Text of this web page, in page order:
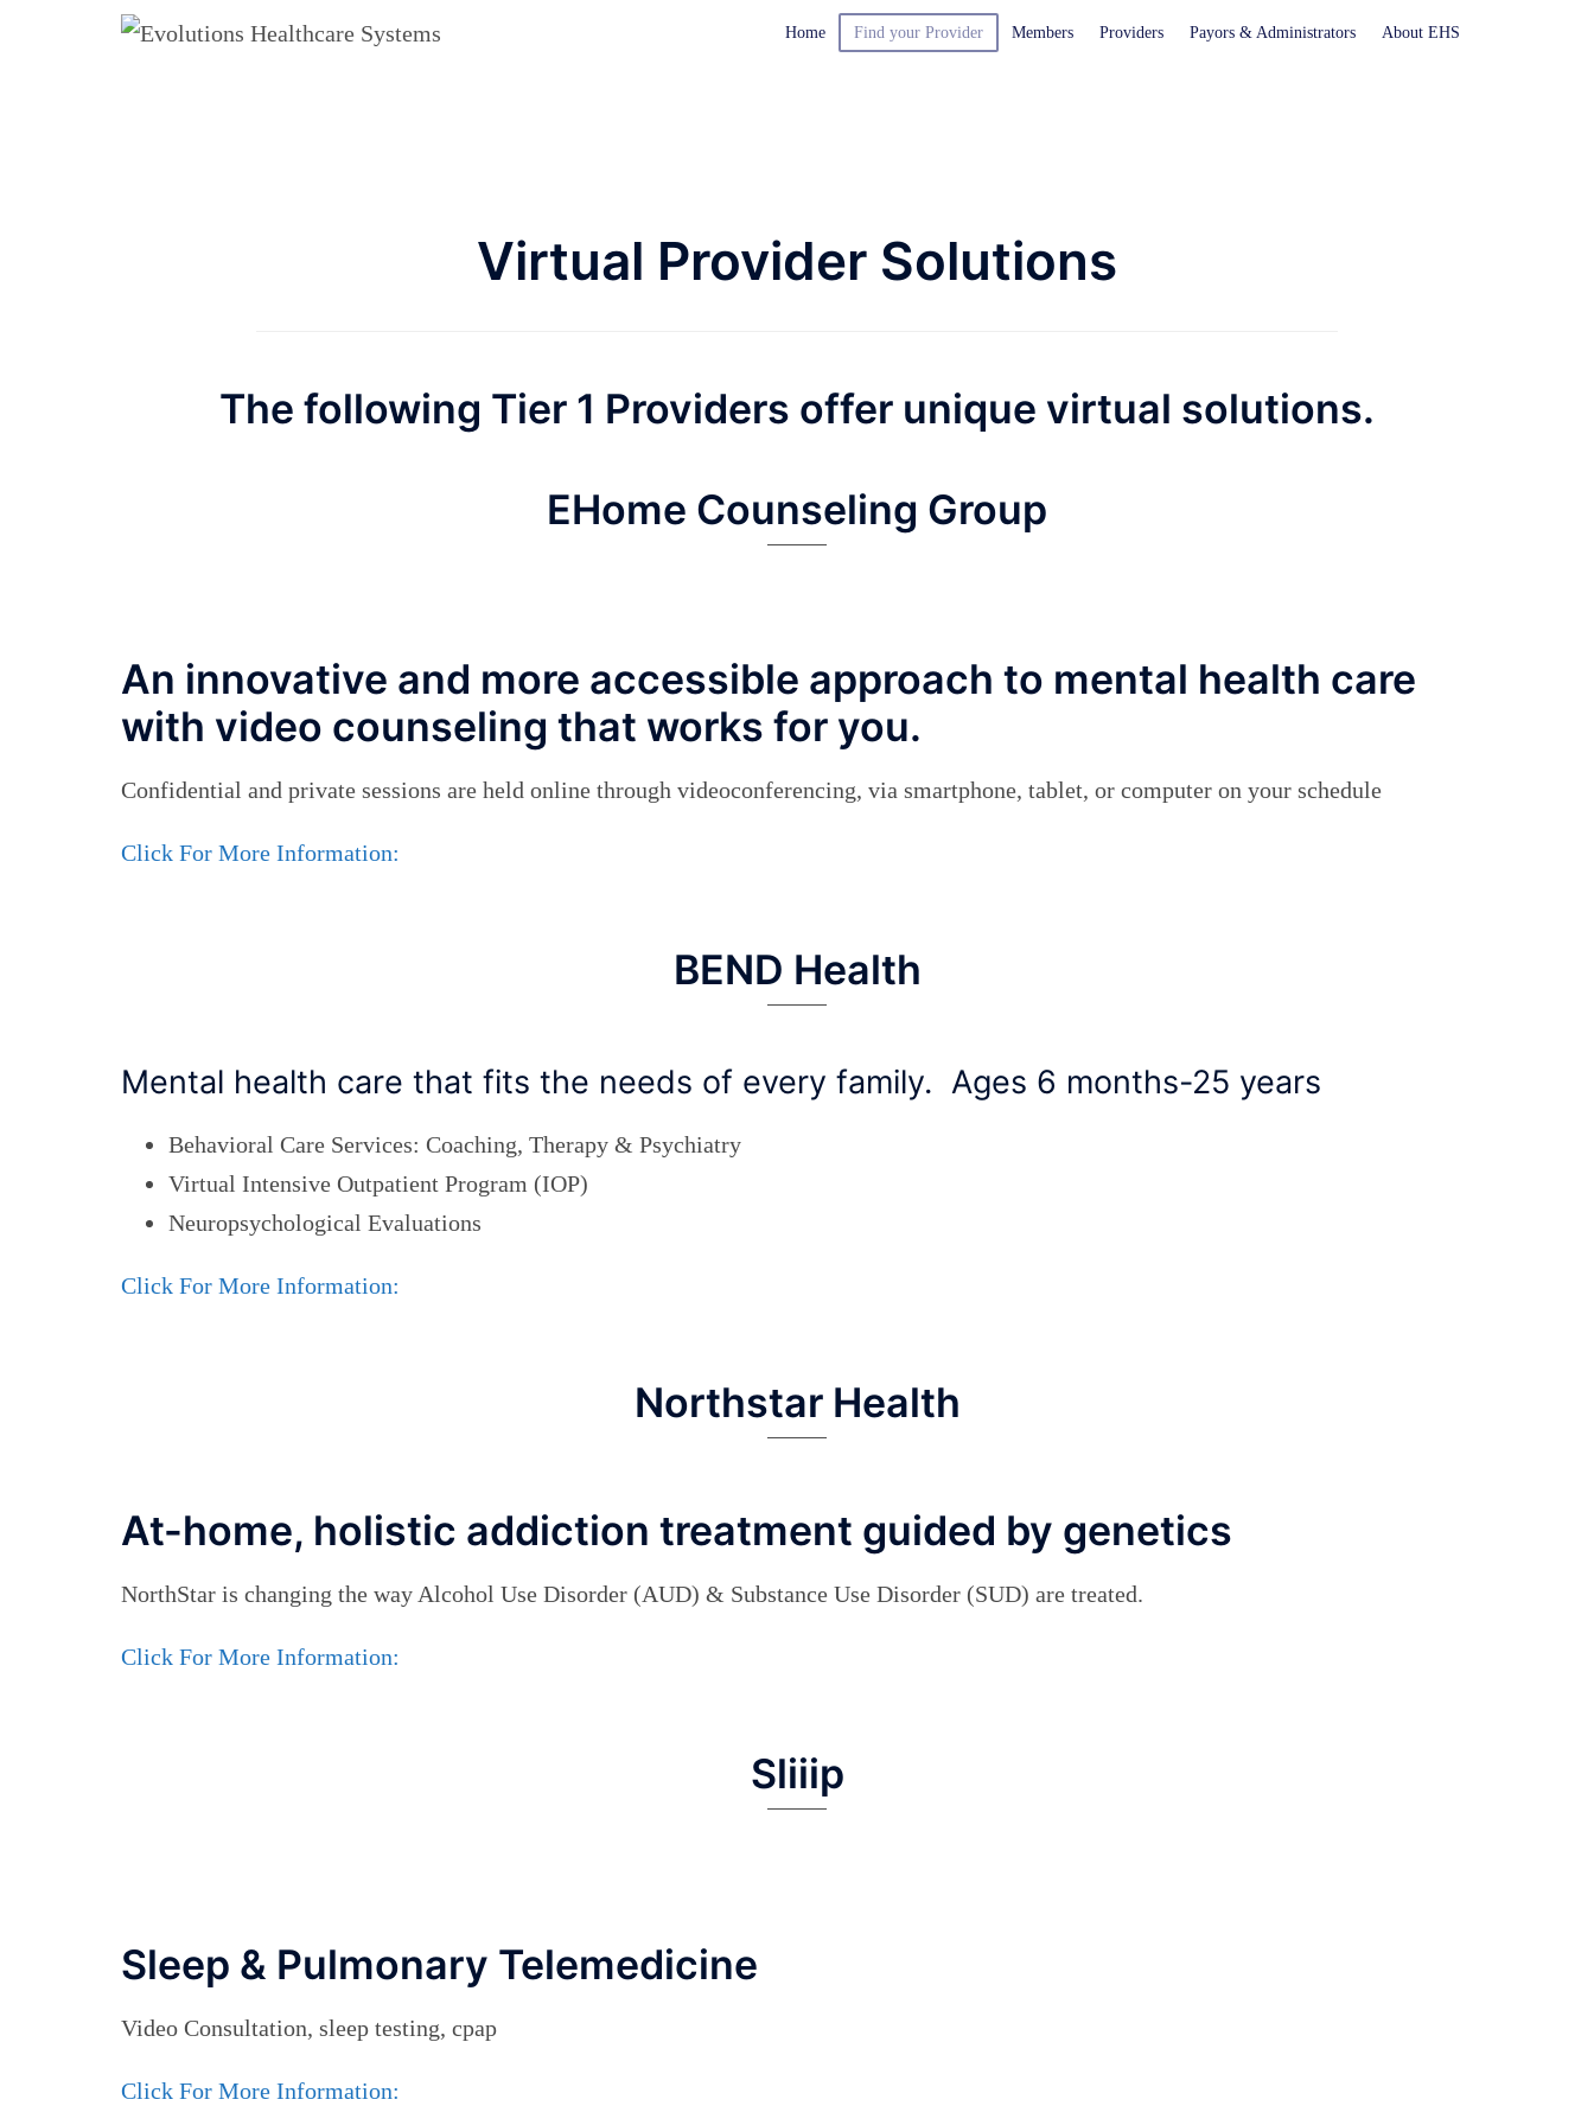
Home Find your Provider Members Providers Payors & Administrators About EHS
Virtual Provider Solutions
The following Tier 1 Providers offer unique virtual solutions.
EHome Counseling Group
An innovative and more accessible approach to mental health care
with video counseling that works for you.
Confidential and private sessions are held online through videoconferencing, via smartphone, tablet, or computer on your schedule
Click For More Information:
BEND Health
Mental health care that fits the needs of every family. Ages 6 months-25 years
Behavioral Care Services: Coaching, Therapy & Psychiatry
Virtual Intensive Outpatient Program (IOP)
Neuropsychological Evaluations
Click For More Information:
Northstar Health
At-home, holistic addiction treatment guided by genetics
NorthStar is changing the way Alcohol Use Disorder (AUD) & Substance Use Disorder (SUD) are treated.
Click For More Information:
Sliiip
Sleep & Pulmonary Telemedicine
Video Consultation, sleep testing, cpap
Click For More Information: